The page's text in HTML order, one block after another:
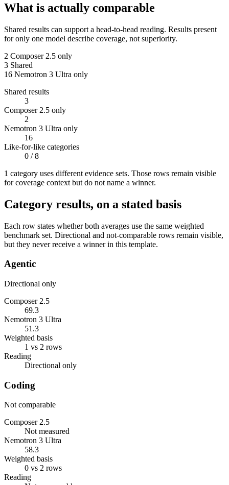
What is actually comparable
Shared results can support a head-to-head reading. Results present
for only one model describe coverage, not superiority.
2 Composer 2.5 only
3 Shared
16 Nemotron 3 Ultra only
Shared results
3
Composer 2.5 only
2
Nemotron 3 Ultra only
16
Like-for-like categories
0 / 8
1 category uses different evidence sets. Those rows remain visible
for coverage context but do not name a winner.
Category results, on a stated basis
Each row states whether both averages use the same weighted
benchmark set. Directional and not-comparable rows remain visible,
but they never receive a winner in this template.
Agentic
Directional only
Composer 2.5
69.3
Nemotron 3 Ultra
51.3
Weighted basis
1 vs 2 rows
Reading
Directional only
Coding
Not comparable
Composer 2.5
Not measured
Nemotron 3 Ultra
58.3
Weighted basis
0 vs 2 rows
Reading